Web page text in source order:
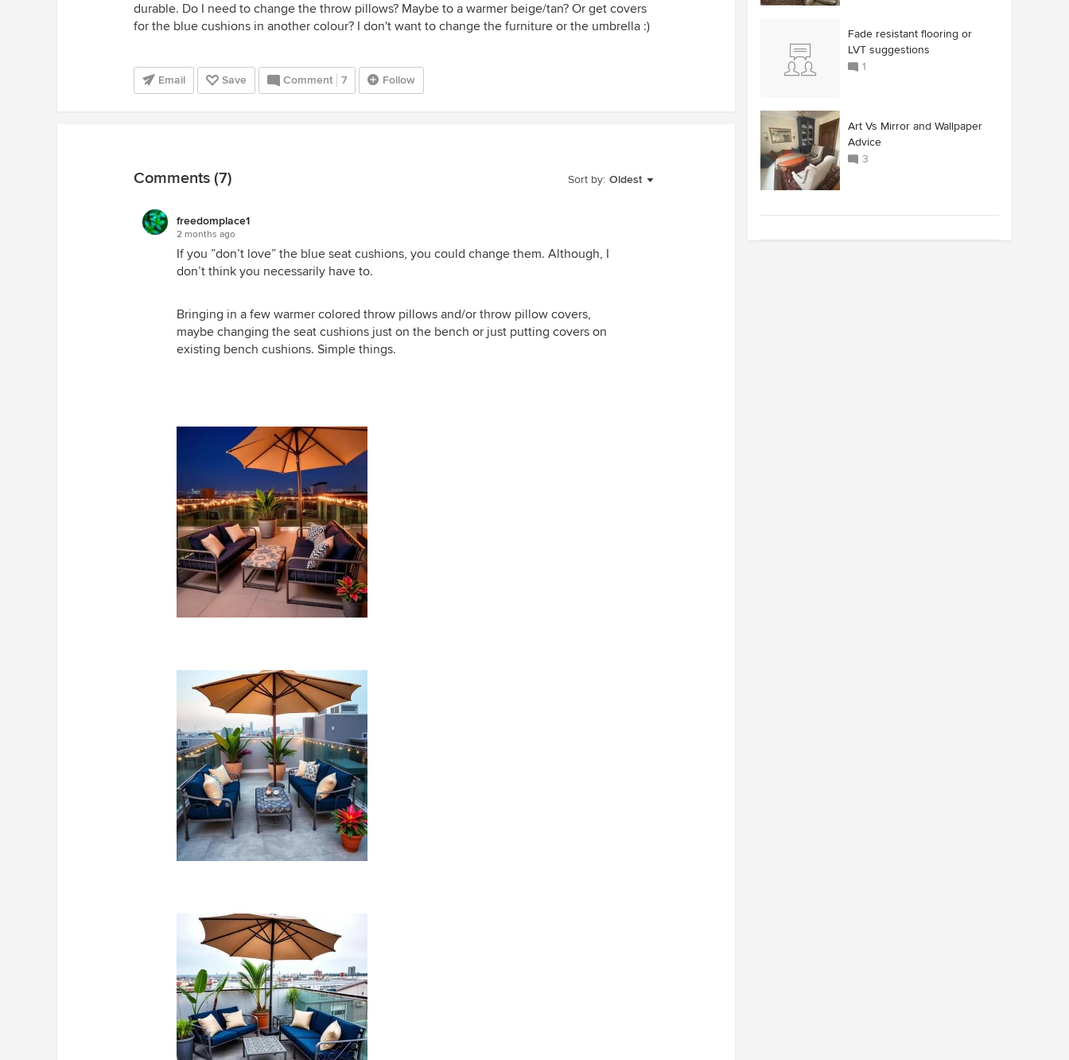
durable. Do I need to change the throw pillows? Maybe to a warmer beige/tan? Or get covers
for the blue cushions in another colour? I don't want to change the furniture or the umbrella :)
Email Save Comment 7 Follow
Sort by: Oldest
Comments (7)
freedomplace1
2 months ago
If you ”don’t love” the blue seat cushions, you could change them. Although, I
don’t think you necessarily have to.
Bringing in a few warmer colored throw pillows and/or throw pillow covers,
maybe changing the seat cushions just on the bench or just putting covers on
existing bench cushions. Simple things.
Fade resistant flooring or
LVT suggestions
1
Art Vs Mirror and Wallpaper
Advice
3